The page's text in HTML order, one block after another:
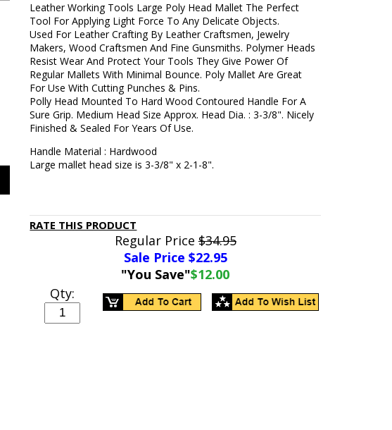
Leather Working Tools Large Poly Head Mallet The Perfect
Tool For Applying Light Force To Any Delicate Objects.
Used For Leather Crafting By Leather Craftsmen, Jewelry
Makers, Wood Craftsmen And Fine Gunsmiths. Polymer Heads
Resist Wear And Protect Your Tools They Give Power Of
Regular Mallets With Minimal Bounce. Poly Mallet Are Great
For Use With Cutting Punches & Pins.
Polly Head Mounted To Hard Wood Contoured Handle For A
Sure Grip. Medium Head Size Approx. Head Dia. : 3-3/8". Nicely
Finished & Sealed For Years Of Use.
Handle Material : Hardwood
Large mallet head size is 3-3/8" x 2-1-8".
RATE THIS PRODUCT
Regular Price$34.95
Sale Price $22.95
"You Save"$12.00
Qty: